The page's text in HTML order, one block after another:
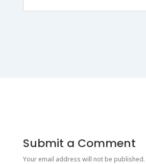
Submit a Comment
Your email address will not be published.